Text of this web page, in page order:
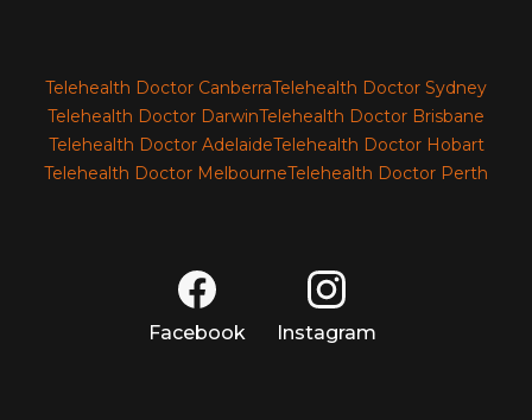
Telehealth Doctor CanberraTelehealth Doctor Sydney
Telehealth Doctor DarwinTelehealth Doctor Brisbane
Telehealth Doctor AdelaideTelehealth Doctor Hobart
Telehealth Doctor MelbourneTelehealth Doctor Perth
Facebook Instagram